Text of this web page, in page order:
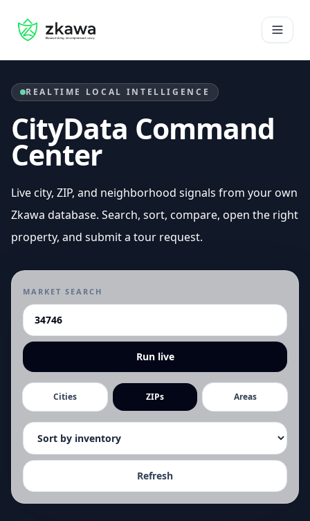
Home
Open
REALTIME LOCAL INTELLIGENCE
CityData Command
Center
Live city, ZIP, and neighborhood signals from your own
Zkawa database. Search, sort, compare, open the right
property, and submit a tour request.
MARKET SEARCH
Run live
Cities ZIPs Areas
Refresh